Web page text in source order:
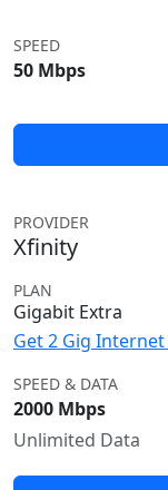
SPEED
50 Mbps
PROVIDER
Xfinity
PLAN
Gigabit Extra
Get 2 Gig
SPEED & DATA
2000 Mbps
Unlimited Data